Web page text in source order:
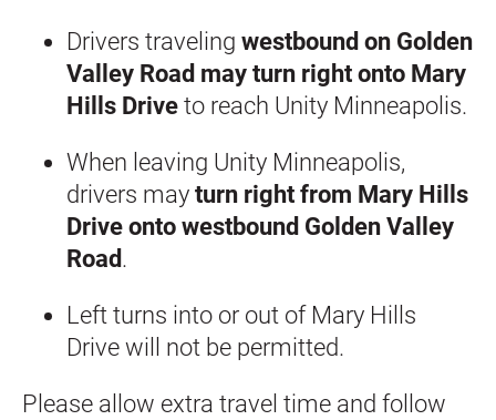
Drivers traveling westbound on Golden
Valley Road may turn right onto Mary
Hills Drive to reach Unity Minneapolis.
When leaving Unity Minneapolis,
drivers may turn right from Mary Hills
Drive onto westbound Golden Valley
Road .
Left turns into or out of Mary Hills
Drive will not be permitted.
Please allow extra travel time and follow